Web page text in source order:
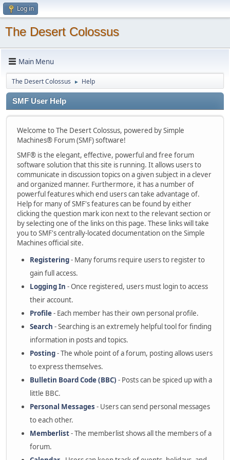
Log in
The Desert Colossus
Main Menu
The Desert Colossus ► Help
SMF User Help
Welcome to The Desert Colossus, powered by Simple
Machines® Forum (SMF) software!
SMF® is the elegant, effective, powerful and free forum
software solution that this site is running. It allows users to
communicate in discussion topics on a given subject in a clever
and organized manner. Furthermore, it has a number of
powerful features which end users can take advantage of.
Help for many of SMF's features can be found by either
clicking the question mark icon next to the relevant section or
by selecting one of the links on this page. These links will take
you to SMF's centrally-located documentation on the Simple
Machines official site.
Registering- Many forums require users to register to
gain full access.
Logging In - Once registered, users must login to access
their account.
Profile- Each member has their own personal profile.
Search - Searching is an extremely helpful tool for finding
information in posts and topics.
Posting- The whole point of a forum, posting allows users
to express themselves.
Bulletin Board Code (BBC) - Posts can be spiced up with a
little BBC.
Personal Messages - Users can send personal messages
to each other.
Memberlist- The memberlist shows all the members of a
forum.